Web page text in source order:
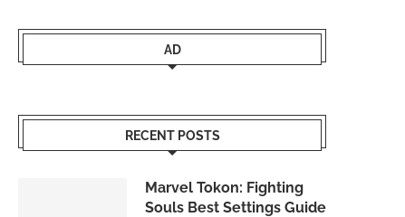
AD
RECENT POSTS
Marvel Tokon: Fighting
Souls Best Settings Guide